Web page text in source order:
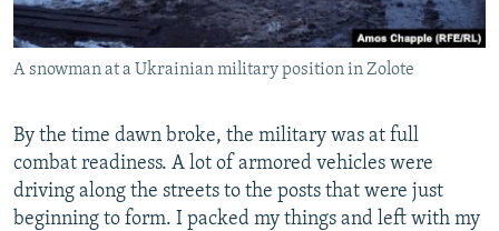
A snowman at a Ukrainian military position in Zolote
By the time dawn broke, the military was at full
combat readiness. A lot of armored vehicles were
driving along the streets to the posts that were just
beginning to form. I packed my things and left with my